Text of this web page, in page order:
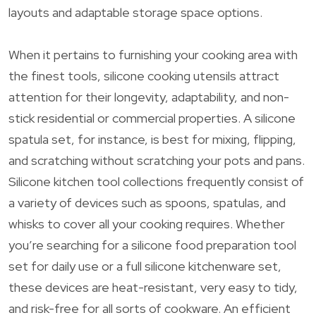
layouts and adaptable storage space options.
When it pertains to furnishing your cooking area with
the finest tools, silicone cooking utensils attract
attention for their longevity, adaptability, and non-
stick residential or commercial properties. A silicone
spatula set, for instance, is best for mixing, flipping,
and scratching without scratching your pots and pans.
Silicone kitchen tool collections frequently consist of
a variety of devices such as spoons, spatulas, and
whisks to cover all your cooking requires. Whether
you’re searching for a silicone food preparation tool
set for daily use or a full silicone kitchenware set,
these devices are heat-resistant, very easy to tidy,
and risk-free for all sorts of cookware. An efficient